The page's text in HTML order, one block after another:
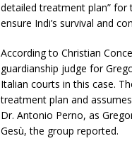
detailed treatment plan” for
ensure Indi’s survival and
According to Christian
guardianship judge for
Italian courts in this case.
treatment plan and
Dr. Antonio Perno, as
Gesù, the group reported.